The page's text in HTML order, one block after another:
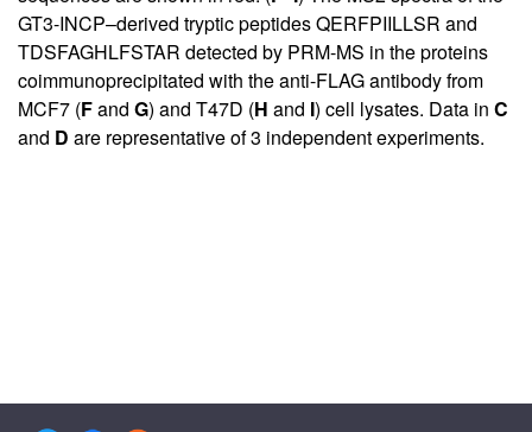
GT3-INCP–derived tryptic peptides QERFPIILLSR and
TDSFAGHLFSTAR detected by PRM-MS in the proteins
coimmunoprecipitated with the anti-FLAG antibody from
MCF7 (Fand G) and T47D (H and I) cell lysates. Data in C
and D are representative of 3 independent experiments.